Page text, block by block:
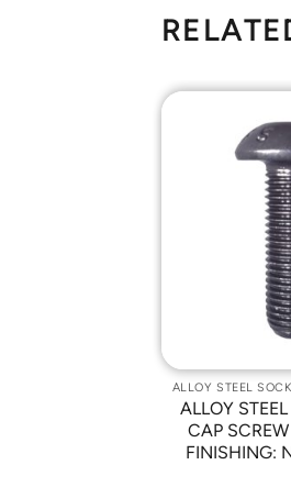
ALLOY
CAP
FINISHING: